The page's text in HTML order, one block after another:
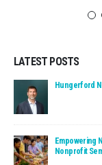
LATEST POSTS
Read:
Hungerford
Read:
Empowering
Nonprofit